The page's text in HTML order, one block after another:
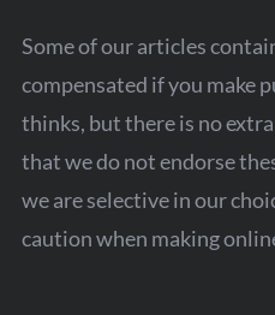
Some of our articles
compensated if you make
thinks, but there is no
that we do not endorse
we are selective in our
caution when making